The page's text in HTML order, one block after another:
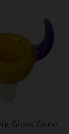
Glass Cone